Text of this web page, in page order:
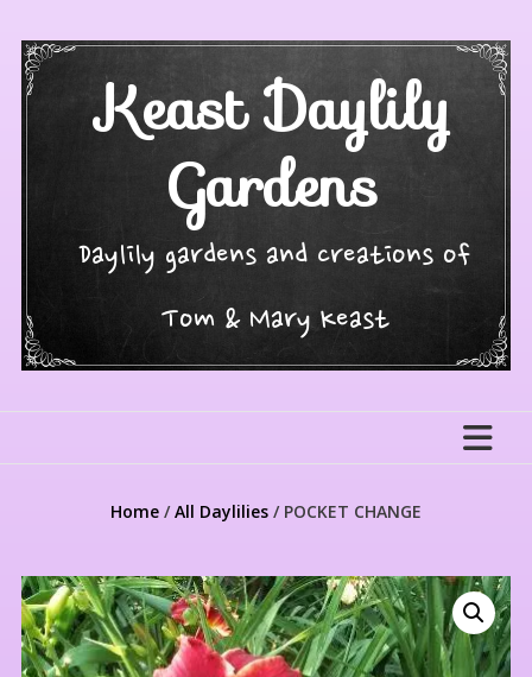
content
Keast Daylily
Gardens
Daylily gardens and creations of
Tom & Mary Keast
Home/All Daylilies/ POCKET CHANGE